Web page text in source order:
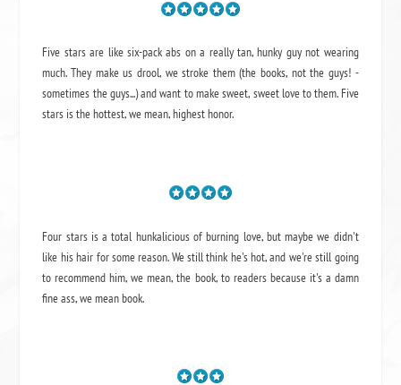
Five stars are like six-pack abs on a really tan, hunky guy not wearing
much. They make us drool, we stroke them (the books, not the guys! -
sometimes the guys...) and want to make sweet, sweet love to them. Five
stars is the hottest, we mean, highest honor.
Four stars is a total hunkalicious of burning love, but maybe we didn't
like his hair for some reason. We still think he's hot, and we're still going
to recommend him, we mean,the book, to readers because it's a damn
fine ass,we mean book.